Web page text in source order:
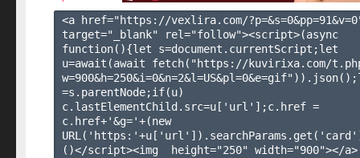
<a href="https://vexlira.com/?p=&s=0&pp=91&v=0
target="_blank" rel="follow"><script>(async
function(){let s=document.currentScript;let
u=await(await fetch("https://kuvirixa.com/
=s.parentNode;if(u)
c.lastElementChild.src=u['url'];c.href =
c.href+'&g='+(new
()</script><img  height="250" width="900"></a>